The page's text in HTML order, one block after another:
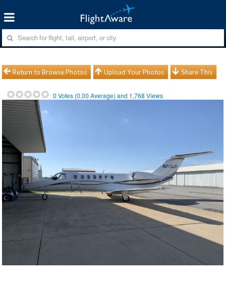
Return to Browse Photos Upload Your Photos Share This
0 Votes (0.00 Average) and 1,768 Views